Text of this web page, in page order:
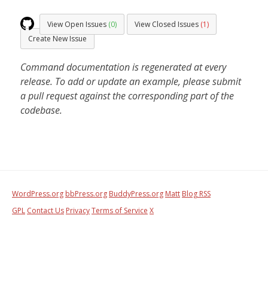
View Open Issues (0) View Closed Issues (1)
Create New Issue
Command documentation is regenerated at every
release. To add or update an example, please submit
a pull request against the corresponding part of the
codebase.
WordPress.org bbPress.org BuddyPress.org Matt Blog RSS
GPL Contact Us PrivacyTerms of Service X